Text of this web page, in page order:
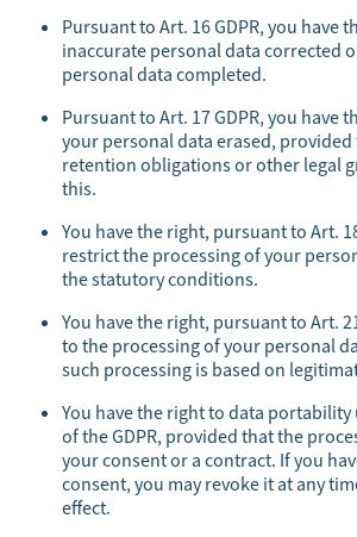
Pursuant to Art. 16 GDPR, you have
inaccurate personal data corrected
personal data completed.
Pursuant to Art. 17 GDPR, you have
your personal data erased,
retention obligations or other legal
this.
You have the right, pursuant to Art.
restrict the processing of your
the statutory conditions.
You have the right, pursuant to Art.
to the processing of your personal
such processing is based on
You have the right to data
of the GDPR, provided that the
your consent or a contract. If you
consent, you may revoke it at any
effect.